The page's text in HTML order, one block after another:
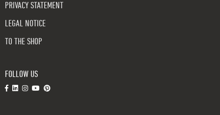
PRIVACY STATEMENT
LEGAL NOTICE
TO THE SHOP
FOLLOW US